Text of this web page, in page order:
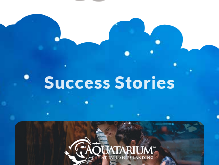
Success Stories